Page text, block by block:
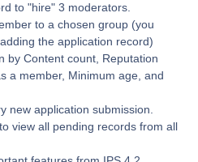
to "hire" 3 moderators.
to a chosen group (you
the application record)
by Content count, Reputation
a member, Minimum age, and
new application submission.
view all pending records from all